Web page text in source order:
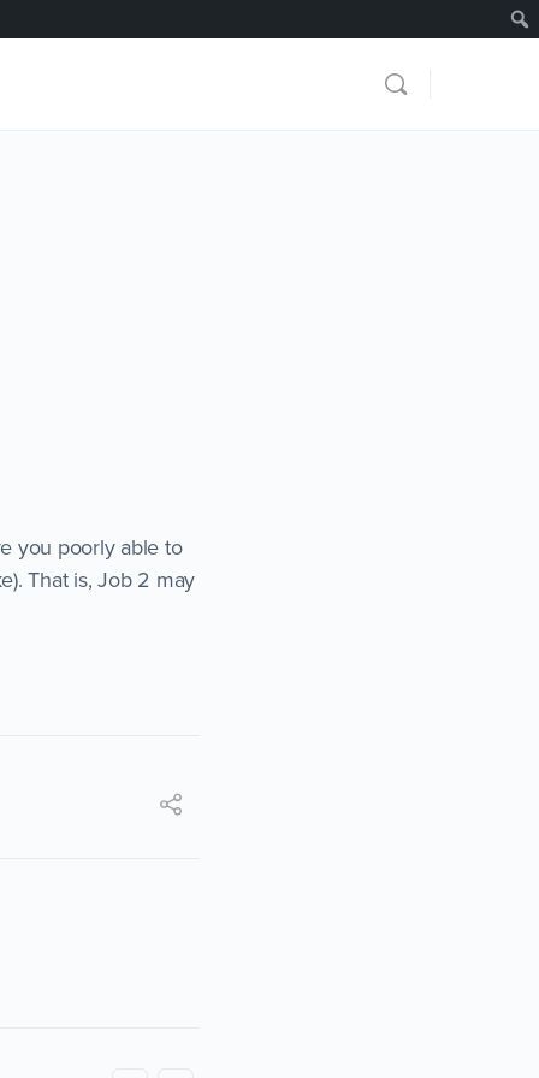
you poorly able to
That is, Job 2 may